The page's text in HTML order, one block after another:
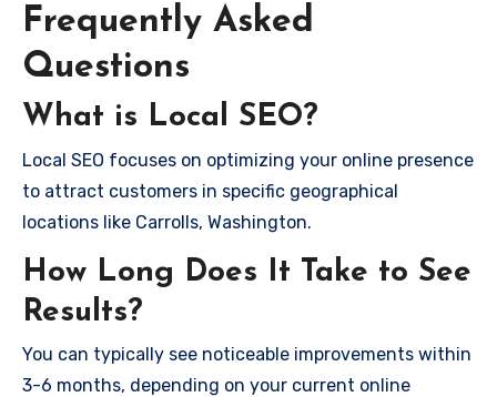
Frequently Asked
Questions
What is Local SEO?
Local SEO focuses on optimizing your online presence
to attract customers in specific geographical
locations like Carrolls, Washington.
How Long Does It Take to See
Results?
You can typically see noticeable improvements within
3-6 months, depending on your current online